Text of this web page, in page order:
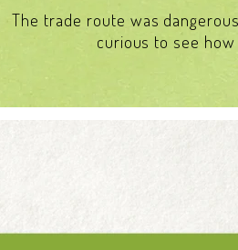
The trade route was
curious to see